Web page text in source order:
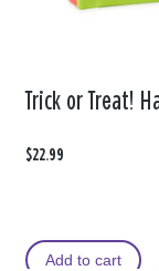
Trick or Treat!
$22.99
Add to cart